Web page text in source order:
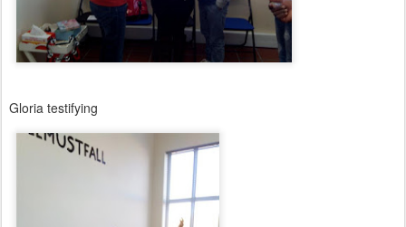
Gloria testifying